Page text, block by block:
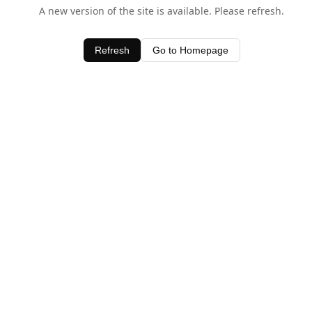
A new version of the site is available. Please refresh.
Refresh Go to Homepage